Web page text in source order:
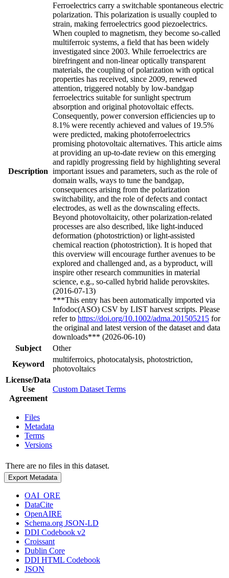
Description
Ferroelectrics carry a switchable spontaneous electric
polarization. This polarization is usually coupled to
strain, making ferroelectrics good piezoelectrics.
When coupled to magnetism, they become so-called
multiferroic systems, a field that has been widely
investigated since 2003. While ferroelectrics are
birefringent and non-linear optically transparent
materials, the coupling of polarization with optical
properties has received, since 2009, renewed
attention, triggered notably by low-bandgap
ferroelectrics suitable for sunlight spectrum
absorption and original photovoltaic effects.
Consequently, power conversion efficiencies up to
8.1% were recently achieved and values of 19.5%
were predicted, making photoferroelectrics
promising photovoltaic alternatives. This article aims
at providing an up-to-date review on this emerging
and rapidly progressing field by highlighting several
important issues and parameters, such as the role of
domain walls, ways to tune the bandgap,
consequences arising from the polarization
switchability, and the role of defects and contact
electrodes, as well as the downscaling effects.
Beyond photovoltaicity, other polarization-related
processes are also described, like light-induced
deformation (photostriction) or light-assisted
chemical reaction (photostriction). It is hoped that
this overview will encourage further avenues to be
explored and challenged and, as a byproduct, will
inspire other research communities in material
science, e.g., so-called hybrid halide perovskites.
(2016-07-13)
***This entry has been automatically imported via
Infodoc(ASO) CSV by LIST harvest scripts. Please
refer to https://doi.org/10.1002/adma.201505215 for
the original and latest version of the dataset and data
downloads*** (2026-06-10)
Subject
Other
Keyword
multiferroics, photocatalysis, photostriction,
photovoltaics
License/Data
Use
Agreement
Custom Dataset Terms
Files
Metadata
Terms
Versions
There are no files in this dataset.
Export Metadata
OAI_ORE
DataCite
OpenAIRE
Schema.org JSON-LD
DDI Codebook v2
Croissant
Dublin Core
DDI HTML Codebook
JSON